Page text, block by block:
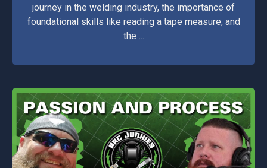
journey in the welding industry, the importance of
foundational skills like reading a tape measure, and
the ...